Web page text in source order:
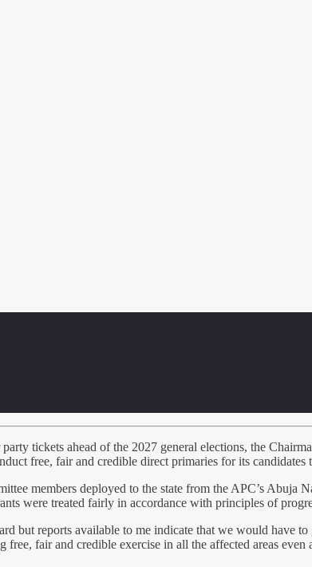
tickets ahead of the 2027 general elections, the
free, fair and credible direct primaries for its candidates
members deployed to the state from the APC’s Abuja
were treated fairly in accordance with principles of
but reports available to me indicate that we would have
fair and credible exercise in all the affected areas